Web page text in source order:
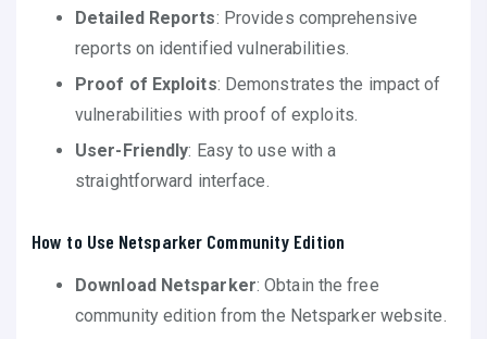
Detailed Reports: Provides comprehensive
reports on identified vulnerabilities.
Proof of Exploits: Demonstrates the impact of
vulnerabilities with proof of exploits.
User-Friendly: Easy to use with a
straightforward interface.
How to Use Netsparker Community Edition
Download Netsparker: Obtain the free
community edition from the Netsparker website.